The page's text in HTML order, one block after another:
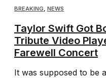
BREAKING, NEWS
Taylor Swift Got
Tribute Video
Farewell Concert
It was supposed to be